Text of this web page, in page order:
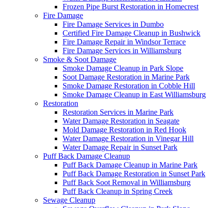
Frozen Pipe Burst Restoration in Homecrest
Fire Damage
Fire Damage Services in Dumbo
Certified Fire Damage Cleanup in Bushwick
Fire Damage Repair in Windsor Terrace
Fire Damage Services in Williamsburg
Smoke & Soot Damage
Smoke Damage Cleanup in Park Slope
Soot Damage Restoration in Marine Park
Smoke Damage Restoration in Cobble Hill
Smoke Damage Cleanup in East Williamsburg
Restoration
Restoration Services in Marine Park
Water Damage Restoration in Seagate
Mold Damage Restoration in Red Hook
Water Damage Restoration in Vinegar Hill
Water Damage Repair in Sunset Park
Puff Back Damage Cleanup
Puff Back Damage Cleanup in Marine Park
Puff Back Damage Restoration in Sunset Park
Puff Back Soot Removal in Williamsburg
Puff Back Cleanup in Spring Creek
Sewage Cleanup